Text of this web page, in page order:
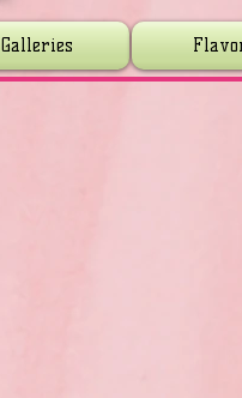
Galleries